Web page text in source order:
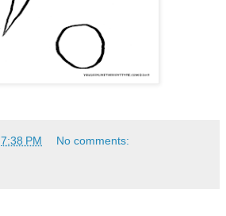
7:38 PM No comments: